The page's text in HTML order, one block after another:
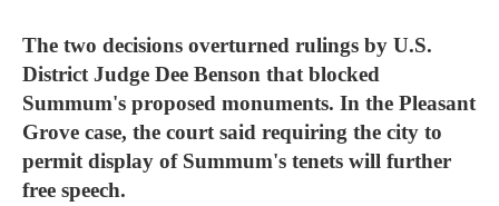
The two decisions overturned rulings by U.S.
District Judge Dee Benson that blocked
Summum's proposed monuments. In the Pleasant
Grove case, the court said requiring the city to
permit display of Summum's tenets will further
free speech.